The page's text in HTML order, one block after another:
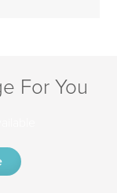
For You